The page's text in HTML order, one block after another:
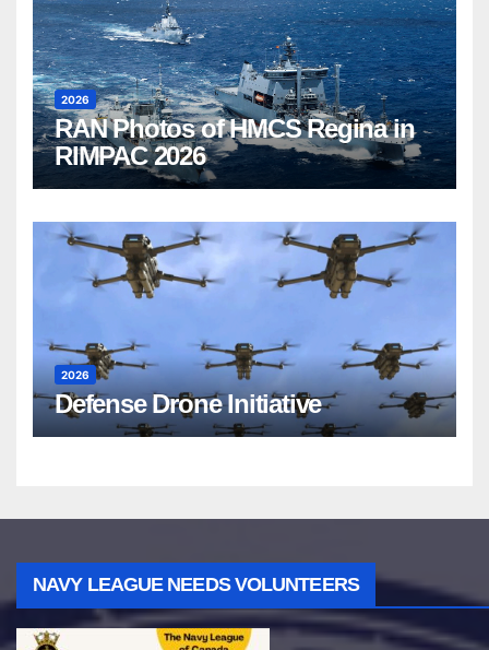
2026
RAN Photos of HMCS Regina in
RIMPAC 2026
2026
Defense Drone Initiative
NAVY LEAGUE NEEDS VOLUNTEERS